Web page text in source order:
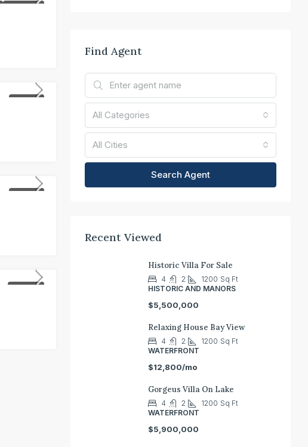
HOT OFFER
FOR SALE
FOR SALE
FOR RENT
Find Agent
All Categories
All Cities
Search Agent
Recent Viewed
Historic Villa For Sale
4 2 1200 Sq Ft
HISTORIC AND MANORS
$5,500,000
Relaxing House Bay View
4 2 1200 Sq Ft
WATERFRONT
$12,800/mo
Gorgeus Villa On Lake
4 2 1200 Sq Ft
WATERFRONT
$5,900,000